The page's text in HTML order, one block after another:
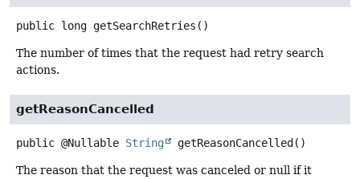
public long getSearchRetries ()
The number of times that the request had retry search
actions.
getReasonCancelled
public @Nullable String getReasonCancelled()
The reason that the request was canceled or null if it